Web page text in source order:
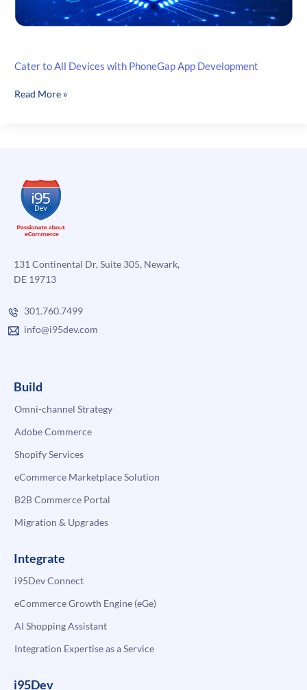
Cater to All Devices with PhoneGap App Development
Cater
App
Development
Read More »
131 Continental Dr, Suite 305, Newark,
DE 19713
301.760.7499
info@i95dev.com
Build
Omni-channel Strategy
Adobe Commerce
Shopify Services
eCommerce Marketplace Solution
B2B Commerce Portal
Migration & Upgrades
Integrate
i95Dev Connect
eCommerce Growth Engine (eGe)
AI Shopping Assistant
Integration Expertise as a Service
i95Dev